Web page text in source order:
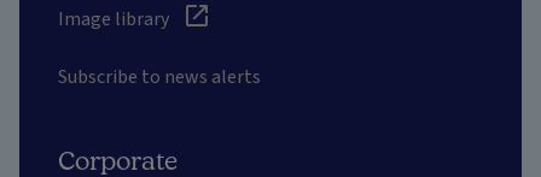
Image library
Subscribe to news alerts
Corporate